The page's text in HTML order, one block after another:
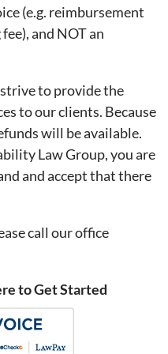
(e.g. reimbursement
and NOT an
to provide the
to our clients. Because
will be available.
Law Group, you are
and accept that there
call our office
to Get Started